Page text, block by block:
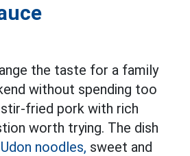
the taste for a family
without spending too
fried pork with rich
worth trying. The dish
Udon noodles, sweet and